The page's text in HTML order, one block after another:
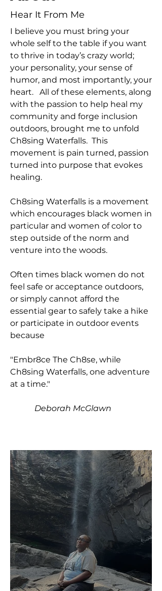
Hear It From Me
I believe you must bring your
whole self to the table if you want
to thrive in today’s crazy world;
your personality, your sense of
humor, and most importantly, your
heart. All of these elements, along
with the passion to help heal my
community and forge inclusion
outdoors, brought me to unfold
Ch8sing Waterfalls. This
movement is pain turned, passion
turned into purpose that evokes
healing.
Ch8sing Waterfalls is a movement
which encourages black women in
particular and women of color to
step outside of the norm and
venture into the woods.
Often times black women do not
feel safe or acceptance outdoors,
or simply cannot afford the
essential gear to safely take a hike
or participate in outdoor events
because
"Embr8ce The Ch8se, while
Ch8sing Waterfalls, one adventure
at a time."
Deborah McGlawn